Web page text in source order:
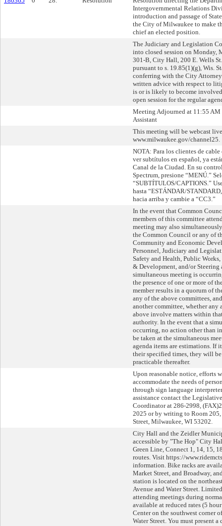
Intergovernmental Relations
introduction and passage of
the City of Milwaukee to make
chief an elected position.
The Judiciary and Legislation
into closed session on Monday,
301-B, City Hall, 200 E. Wells
pursuant to s. 19.85(1)(g), Wis.
conferring with the City
written advice with respect to
is or is likely to become
open session for the regular
Meeting Adjourned at 11:55 AM
Assistant
This meeting will be webcast
www.milwaukee.gov/channel25.
NOTA: Para los clientes de cable
ver subtítulos en español, ya
Canal de la Ciudad. En su
Spectrum, presione “MENÚ.”
“SUBTÍTULOS/CAPTIONS.”
hasta “ESTÁNDAR/
hacia arriba y cambie a “CC3.”
In the event that Common
members of this committee
meeting may also
the Common Council or any of
Community and Economic
Personnel, Judiciary and
Safety and Health, Public
& Development, and/or Steering
simultaneous meeting is
the presence of one or more of
member results in a quorum of
any of the above committees,
another committee, whether any
above involve matters within
authority. In the event that a
occurring, no action other than
be taken at the simultaneous
agenda items are estimations. If
their specified times, they will be
practicable thereafter.
Upon reasonable notice, efforts
accommodate the needs of
through sign language
assistance contact the
Coordinator at 286-2998,
2025 or by writing to Room
Street, Milwaukee, WI 53202.
City Hall and the Zeidler
accessible by "The Hop" City
Green Line, Connect 1, 14, 15,
routes. Visit https://
information. Bike racks are
Market Street, and Broadway,
station is located on the
Avenue and Water Street.
attending meetings during
available at reduced rates (5
Center on the southwest corner
Water Street. You must present